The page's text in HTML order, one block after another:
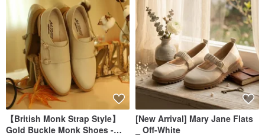
【British Monk Strap Style】
Gold Buckle Monk Shoes -
[New Arrival] Mary Jane Flats
_ Off-White